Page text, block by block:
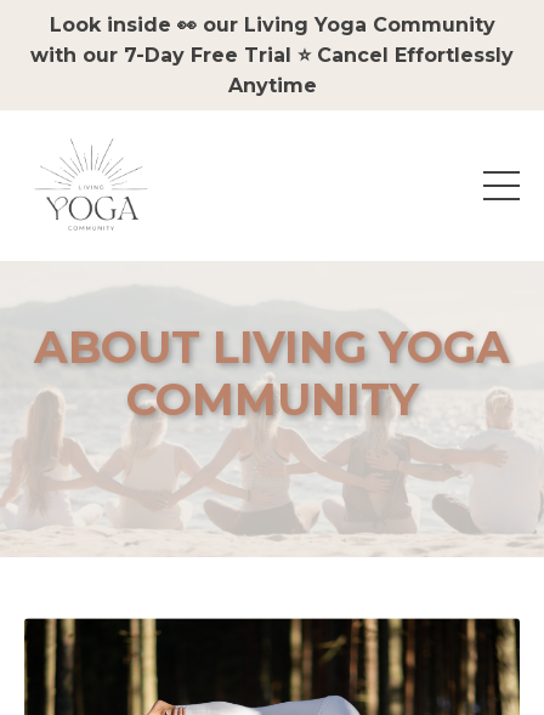
Look inside 👀 our Living Yoga Community
with our 7-Day Free Trial ⭐️ Cancel Effortlessly
Anytime
ABOUT LIVING YOGA
COMMUNITY